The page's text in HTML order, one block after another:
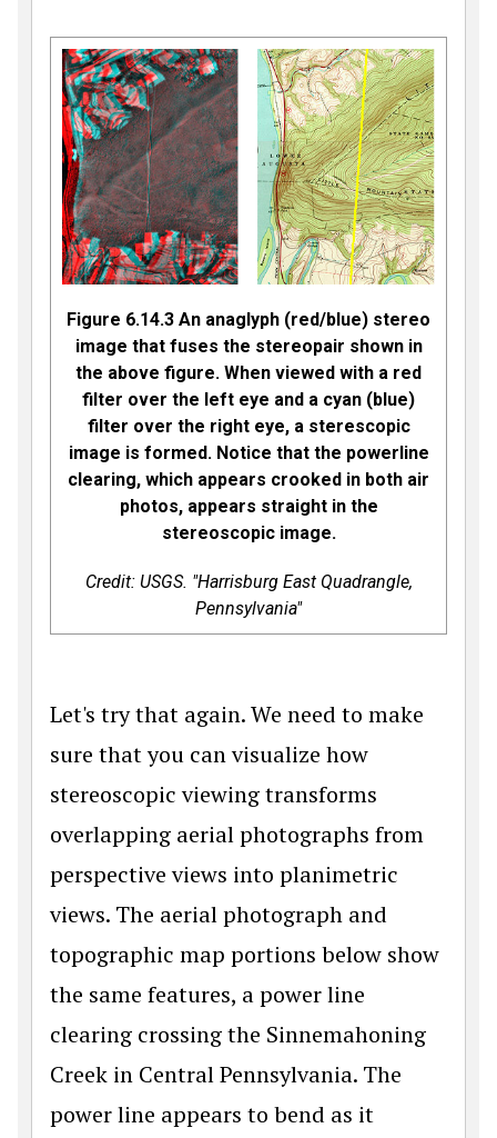
Figure 6.14.3 An anaglyph (red/blue) stereo
image that fuses the stereopair shown in
the above figure. When viewed with a red
filter over the left eye and a cyan (blue)
filter over the right eye, a sterescopic
image is formed. Notice that the powerline
clearing, which appears crooked in both air
photos, appears straight in the
stereoscopic image.
Credit: USGS. "Harrisburg East Quadrangle,
Pennsylvania"
Let's try that again. We need to make
sure that you can visualize how
stereoscopic viewing transforms
overlapping aerial photographs from
perspective views into planimetric
views. The aerial photograph and
topographic map portions below show
the same features, a power line
clearing crossing the Sinnemahoning
Creek in Central Pennsylvania. The
power line appears to bend as it